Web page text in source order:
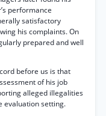
performance
satisfactory
his complaints. On
prepared and well
before us is that
of his job
alleged illegalities
evaluation setting.